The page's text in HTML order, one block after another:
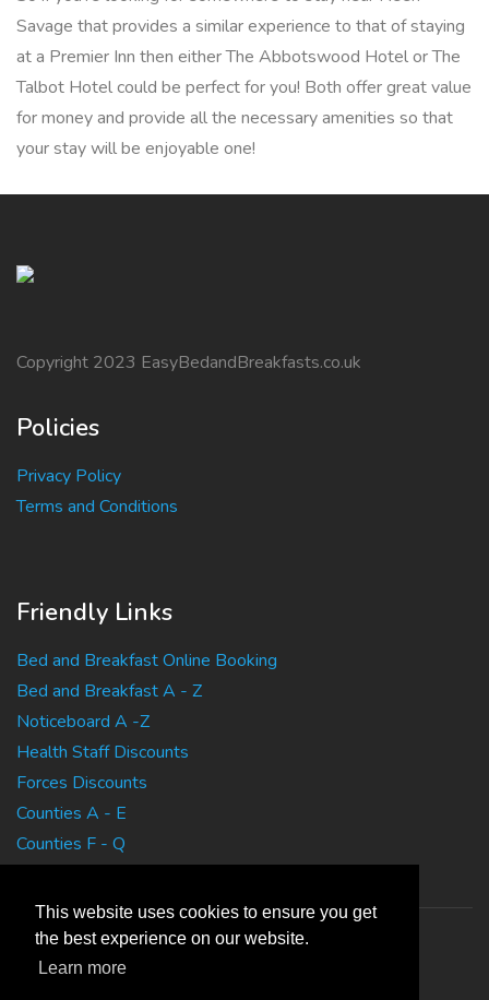
This website uses cookies to ensure you get
the best experience on our website.
Learn more
Savage that provides a similar experience to that of staying
at a Premier Inn then either The Abbotswood Hotel or The
Talbot Hotel could be perfect for you! Both offer great value
for money and provide all the necessary amenities so that
your stay will be enjoyable one!
Copyright 2023 EasyBedandBreakfasts.co.uk
Policies
Privacy Policy
Terms and Conditions
Friendly Links
Bed and Breakfast Online Booking
Bed and Breakfast A - Z
Noticeboard A -Z
Health Staff Discounts
Forces Discounts
Counties A - E
Counties F - Q